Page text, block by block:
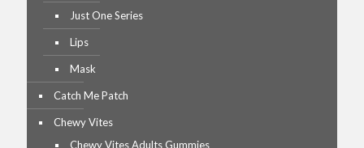
Just One Series
Lips
Mask
Catch Me Patch
Chewy Vites
Chewy Vites Adults Gummies